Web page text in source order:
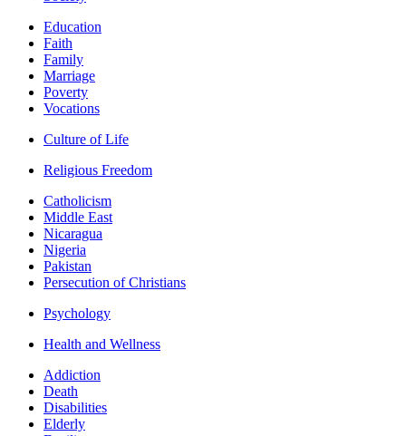
Education
Faith
Family
Marriage
Poverty
Vocations
Culture of Life
Religious Freedom
Catholicism
Middle East
Nicaragua
Nigeria
Pakistan
Persecution of Christians
Psychology
Health and Wellness
Addiction
Death
Disabilities
Elderly